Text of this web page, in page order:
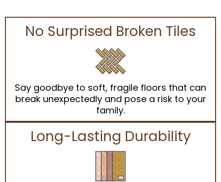
No Surprised Broken Tiles
Say goodbye to soft, fragile floors that can
break unexpectedly and pose a risk to your
family.
Long-Lasting Durability